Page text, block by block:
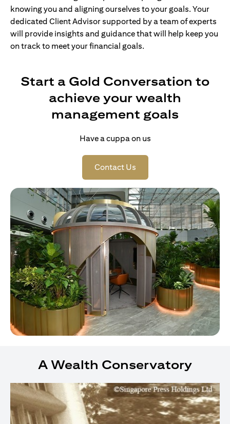
knowing you and aligning ourselves to your goals. Your
dedicated Client Advisor supported by a team of experts
will provide insights and guidance that will help keep you
on track to meet your financial goals.
Start a Gold Conversation to
achieve your wealth
management goals
Have a cuppa on us
Contact Usopens in a new tab
A Wealth Conservatory